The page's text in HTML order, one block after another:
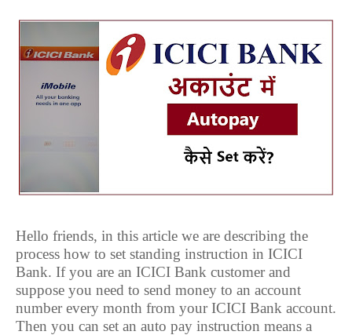
Hello friends, in this article we are describing the
process how to set standing instruction in ICICI
Bank. If you are an ICICI Bank customer and
suppose you need to send money to an account
number every month from your ICICI Bank account.
Then you can set an auto pay instruction means a